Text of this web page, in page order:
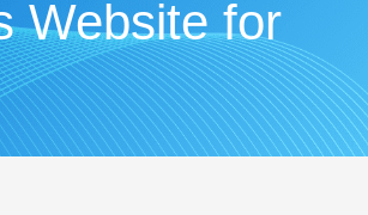
Website for